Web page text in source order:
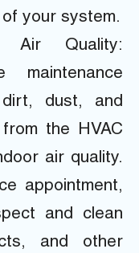
your system.
Air Quality:
maintenance
dust, and
the HVAC
air quality.
appointment,
and clean
and other